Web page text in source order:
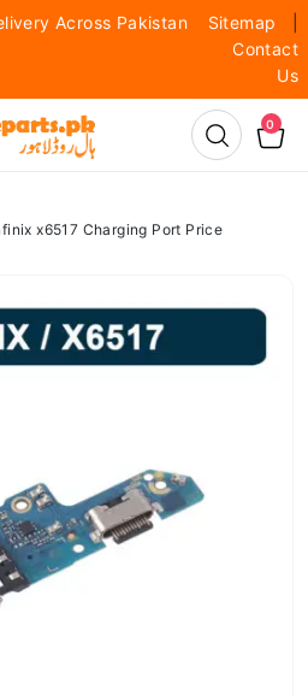
Across Pakistan Sitemap
Contact
Us
0
x6517 Charging Port Price